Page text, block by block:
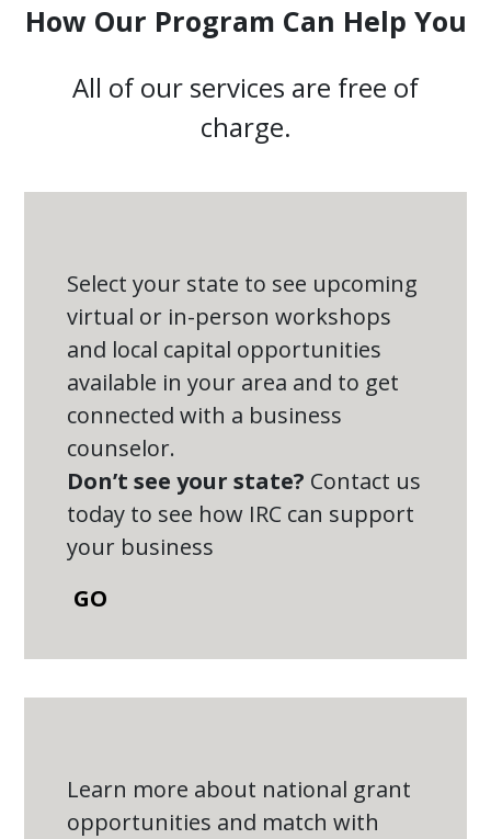
How Our Program Can Help You
All of our services are free of
charge.
Select your state to see upcoming
virtual or in-person workshops
and local capital opportunities
available in your area and to get
connected with a business
counselor.
Don’t see your state? Contact us
today to see how IRC can support
your business
GO
Learn more about national grant
opportunities and match with